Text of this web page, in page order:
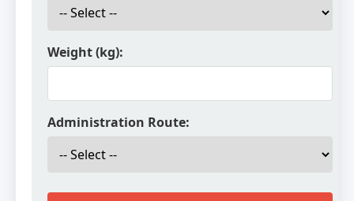
Weight (kg):
Administration Route: